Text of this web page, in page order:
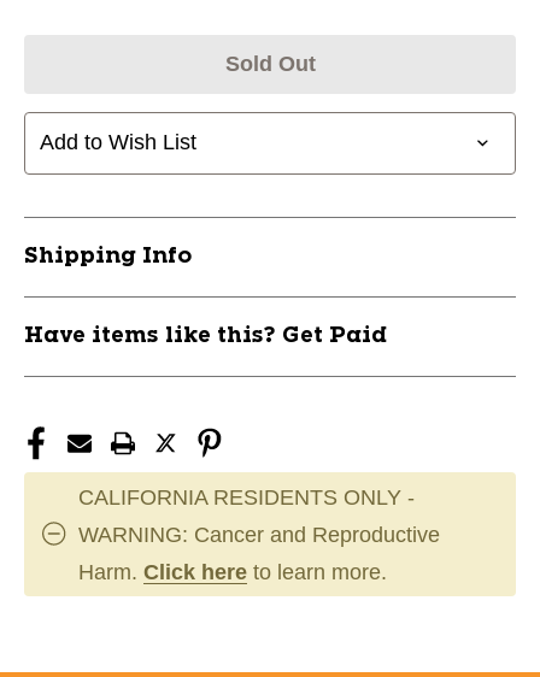
Sold Out
Add to Wish List
Shipping Info
Have items like this? Get Paid
CALIFORNIA RESIDENTS ONLY -
WARNING: Cancer and Reproductive
Harm. Click here to learn more.